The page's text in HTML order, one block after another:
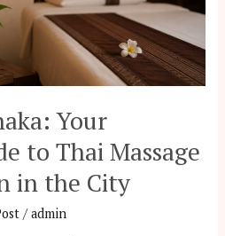
Your
to Thai Massage
in the City
/admin